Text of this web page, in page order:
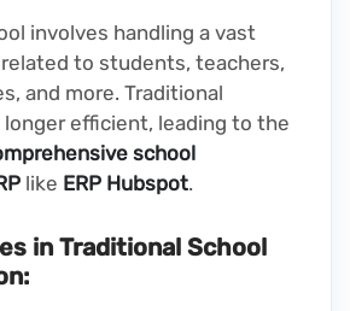
involves handling a vast
to students, teachers,
and more. Traditional
efficient, leading to the
school
like ERP Hubspot.
in Traditional School